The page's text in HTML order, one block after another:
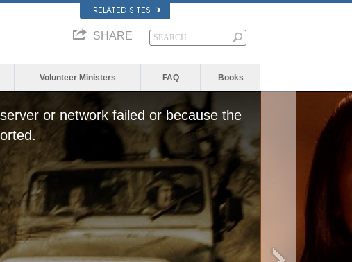
RELATED SITES
SHARE
Volunteer Ministers FAQ Books
or network failed or because the